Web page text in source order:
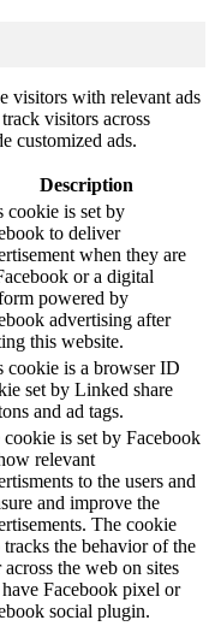
visitors with relevant ads
visitors across
customized ads.
Description
cookie is set by
to deliver
when they are
or a digital
powered by
advertising after
this website.
cookie is a browser ID
set by Linked share
and ad tags.
cookie is set by Facebook
relevant
to the users and
and improve the
The cookie
tracks the behavior of the
across the web on sites
Facebook pixel or
social plugin.